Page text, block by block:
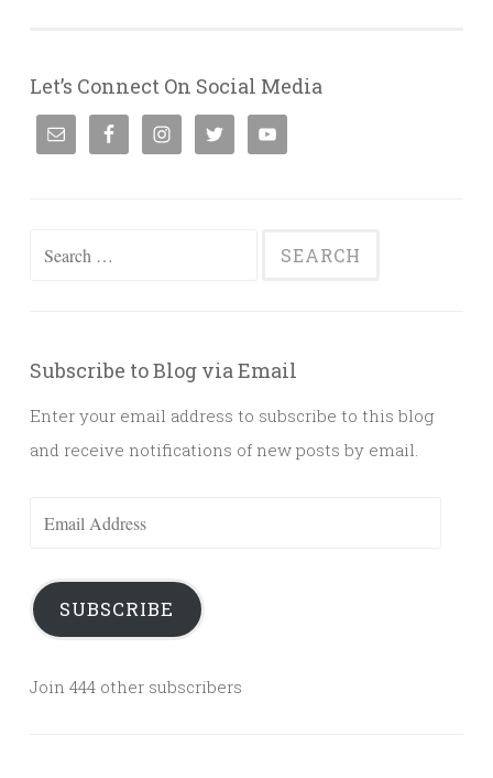
Let’s Connect On Social Media
Search
Subscribe to Blog via Email
Enter your email address to subscribe to this blog
and receive notifications of new posts by email.
Email
SUBSCRIBE
Join 444 other subscribers